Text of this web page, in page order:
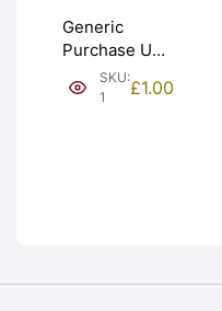
Generic
Purchase Unit
(£1). Graded:
NEW [#1]
SKU:
1
£1.00